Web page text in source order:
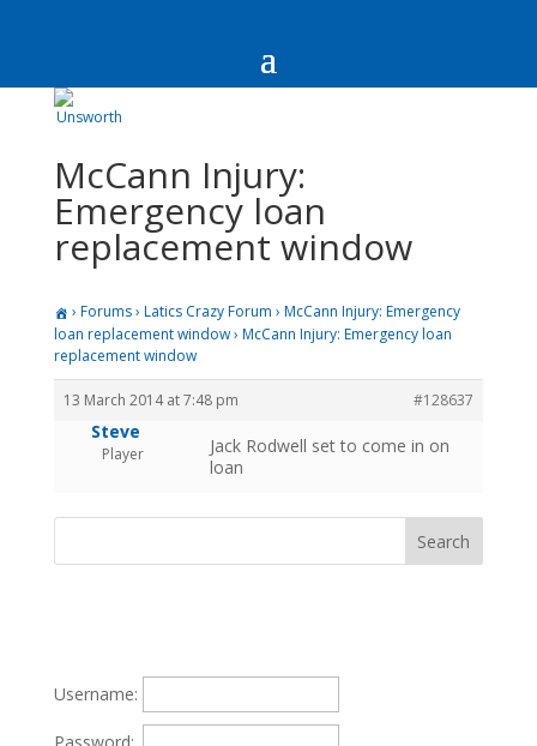
McCann Injury:
Emergency loan
replacement window
› Forums› Latics Crazy Forum › McCann Injury: Emergency
loan replacement window› McCann Injury: Emergency loan
replacement window
13 March 2014 at 7:48 pm #128637
Steve
Player
Jack Rodwell set to come in on
loan
Username: